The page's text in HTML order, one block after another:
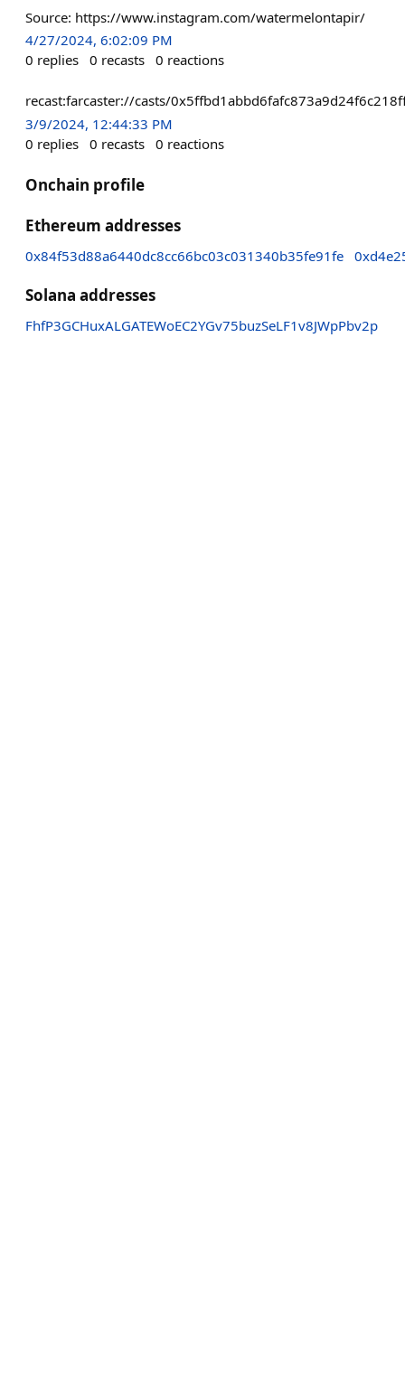
Source: https://www.instagram.com/watermelontapir/
4/27/2024, 6:02:09 PM
0 replies 0 recasts 0 reactions
recast:farcaster://casts/
3/9/2024, 12:44:33 PM
0 replies 0 recasts 0 reactions
Onchain profile
Ethereum addresses
0x84f53d88a6440dc8cc66bc03c031340b35fe91fe
Solana addresses
FhfP3GCHuxALGATEWoEC2YGv75buzSeLF1v8JWpPbv2p